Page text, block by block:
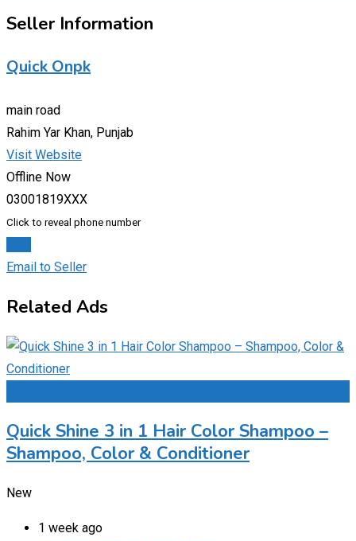
Seller Information
Quick Onpk
main road
Rahim Yar Khan, Punjab
Visit Website
Offline Now
03001819XXX
Click to reveal phone number
Email to Seller
Related Ads
Quick Shine 3 in 1 Hair Color Shampoo –
Shampoo, Color & Conditioner
New
1 week ago